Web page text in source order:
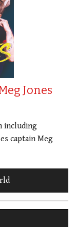
Jones
including
captain Meg